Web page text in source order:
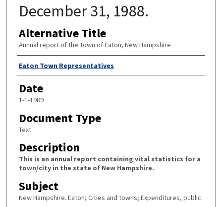
December 31, 1988.
Alternative Title
Annual report of the Town of Eaton, New Hampshire
Author
Eaton Town Representatives
Date
1-1-1989
Document Type
Text
Description
This is an annual report containing vital statistics for a
town/city in the state of New Hampshire.
Subject
New Hampshire. Eaton; Cities and towns; Expenditures, public